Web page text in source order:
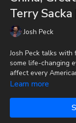
Terry
Josh Peck
Josh Peck talks
some life-changing
affect every
Peck's blog, which
more, subscribe to
Learn more